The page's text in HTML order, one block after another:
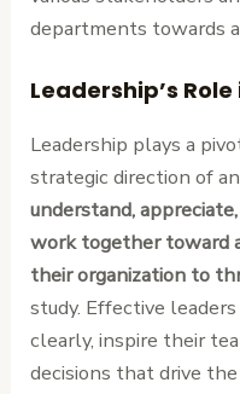
departments towards
Leadership’s
Leadership plays a
strategic direction of
understand,
work together toward
their organization to
study. Effective
clearly, inspire their
decisions that drive